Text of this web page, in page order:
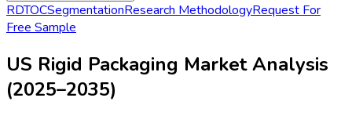
RDTOCSegmentationResearch MethodologyRequest For
Free Sample
US Rigid Packaging Market Analysis
(2025–2035)